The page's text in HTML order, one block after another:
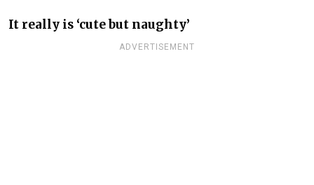
It really is ‘cute but naughty’
ADVERTISEMENT